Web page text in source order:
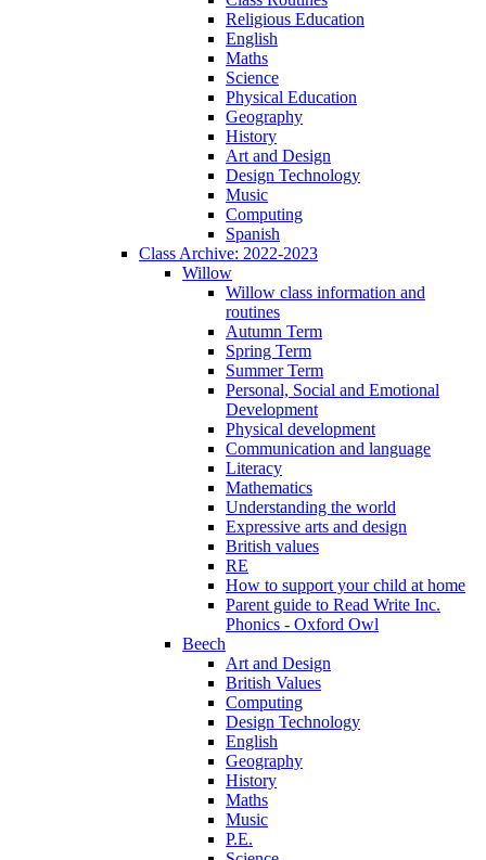
Religious Education
English
Maths
Science
Physical Education
Geography
History
Art and Design
Design Technology
Music
Computing
Spanish
Class Archive: 2022-2023
Willow
Willow class information and
routines
Autumn Term
Spring Term
Summer Term
Personal, Social and Emotional
Development
Physical development
Communication and language
Literacy
Mathematics
Understanding the world
Expressive arts and design
British values
RE
How to support your child at home
Parent guide to Read Write Inc.
Phonics - Oxford Owl
Beech
Art and Design
British Values
Computing
Design Technology
English
Geography
History
Maths
Music
P.E.